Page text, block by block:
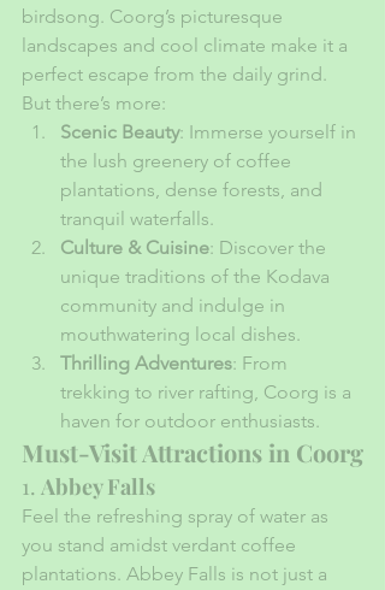
birdsong. Coorg’s picturesque
landscapes and cool climate make it a
perfect escape from the daily grind.
But there’s more:
Scenic Beauty: Immerse yourself in
the lush greenery of coffee
plantations, dense forests, and
tranquil waterfalls.
Culture & Cuisine: Discover the
unique traditions of the Kodava
community and indulge in
mouthwatering local dishes.
Thrilling Adventures: From
trekking to river rafting, Coorg is a
haven for outdoor enthusiasts.
Must-Visit Attractions in Coorg
1. Abbey Falls
Feel the refreshing spray of water as
you stand amidst verdant coffee
plantations. Abbey Falls is not just a